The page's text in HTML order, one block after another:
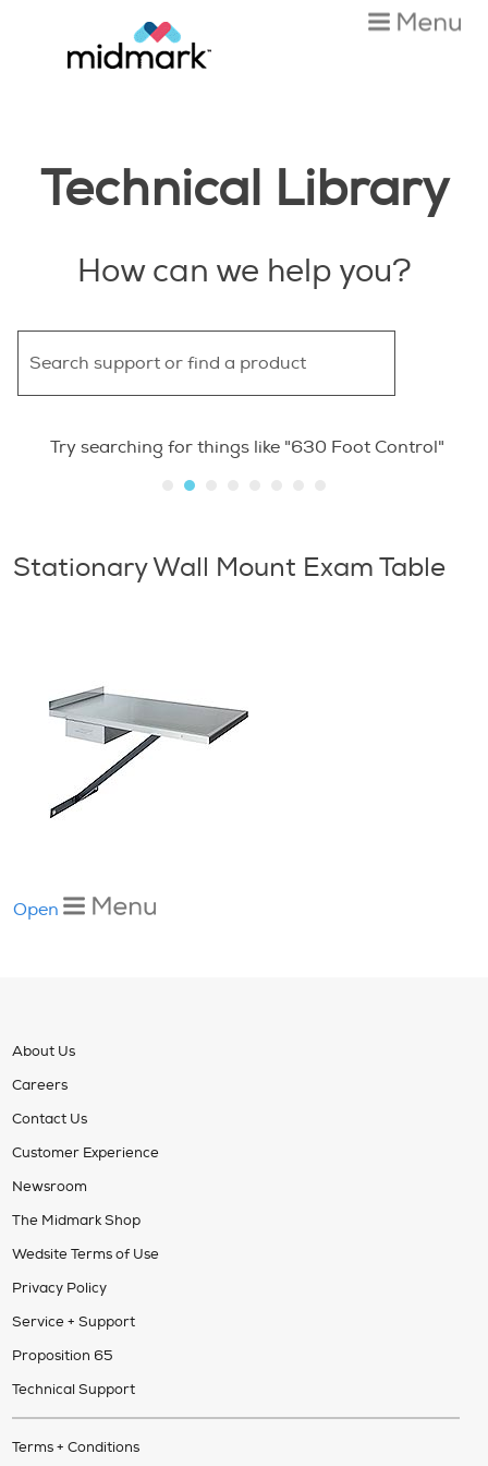
Skip To Main Content
Technical Library
How can we help you?
Try searching for things like "630 Foot Control"
Stationary Wall Mount Exam Table
Open
About Us
Careers
Contact Us
Customer Experience
Newsroom
The Midmark Shop
Wedsite Terms of Use
Privacy Policy
Service + Support
Proposition 65
Technical Support
Terms + Conditions